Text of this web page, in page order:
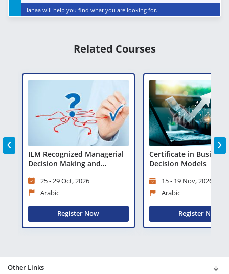
Hanaa will help you find what you are looking for.
Related Courses
ILM Recognized Managerial
Decision Making and
25 - 29 Oct, 2026
Arabic
Register Now
Certificate in Business
Decision Models
15 - 19 Nov, 2026
Arabic
Register Now
‹ ›
Other Links